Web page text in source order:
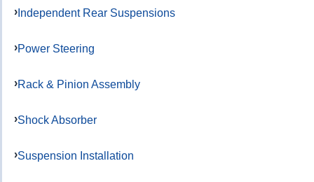
Independent Rear Suspensions
Power Steering
Rack & Pinion Assembly
Shock Absorber
Suspension Installation